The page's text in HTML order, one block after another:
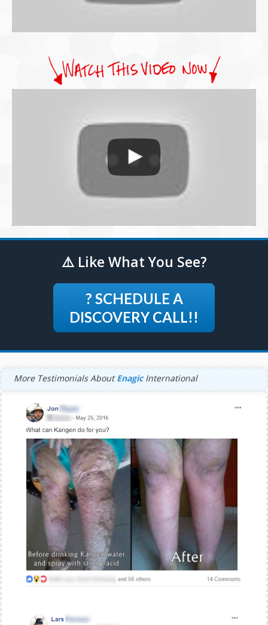
⚠️ Like What You See?
? SCHEDULE A
DISCOVERY CALL!!
More Testimonials About Enagic International